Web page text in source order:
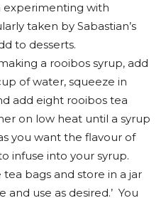
experimenting with
taken by Sabastian’s
to desserts.
a rooibos syrup, add
of water, squeeze in
add eight rooibos tea
on low heat until a syrup
you want the flavour of
infuse into your syrup.
bags and store in a jar
use as desired.’ You